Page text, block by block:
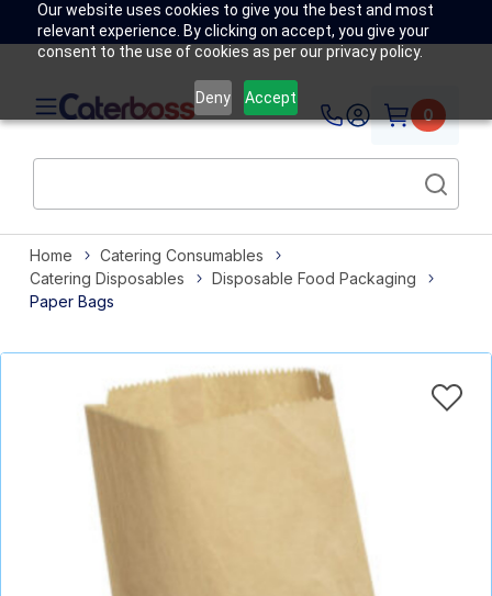
Our website uses cookies to give you the best and most
relevant experience. By clicking on accept, you give your
consent to the use of cookies as per our privacy policy.
Deny Accept
0
Home
Catering Consumables
Catering Disposables
Disposable Food Packaging
Paper Bags